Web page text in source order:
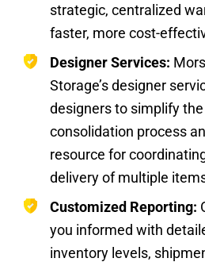
strategic, centralized
faster, more cost-
Designer Services:
Storage’s designer
designers to simplify
consolidation process
resource for
delivery of multiple
Customized Reporting:
you informed with
inventory levels,